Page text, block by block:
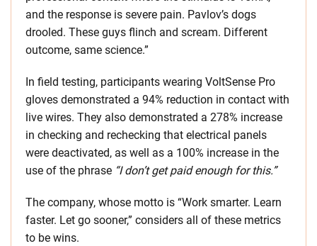
and the response is severe pain. Pavlov’s dogs
drooled. These guys flinch and scream. Different
outcome, same science.”
In field testing, participants wearing VoltSense Pro
gloves demonstrated a 94% reduction in contact with
live wires. They also demonstrated a 278% increase
in checking and rechecking that electrical panels
were deactivated, as well as a 100% increase in the
use of the phrase “I don’t get paid enough for this.”
The company, whose motto is “Work smarter. Learn
faster. Let go sooner,” considers all of these metrics
to be wins.